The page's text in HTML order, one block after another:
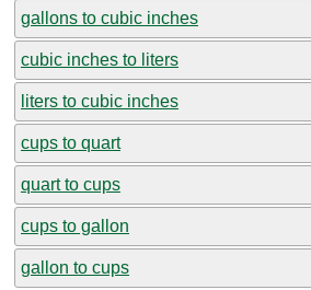
gallons to cubic inches
cubic inches to liters
liters to cubic inches
cups to quart
quart to cups
cups to gallon
gallon to cups